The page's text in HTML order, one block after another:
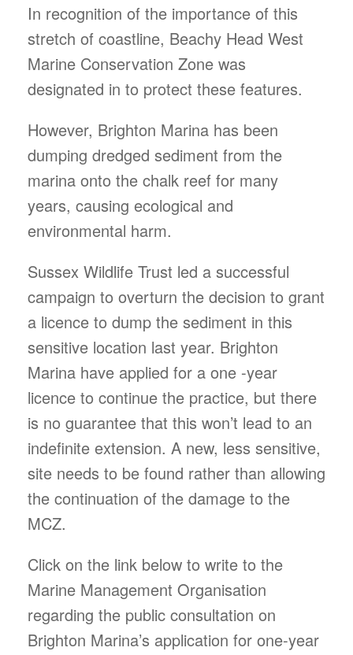
In recognition of the importance of this
stretch of coastline, Beachy Head West
Marine Conservation Zone was
designated in to protect these features.
However, Brighton Marina has been
dumping dredged sediment from the
marina onto the chalk reef for many
years, causing ecological and
environmental harm.
Sussex Wildlife Trust led a successful
campaign to overturn the decision to grant
a licence to dump the sediment in this
sensitive location last year. Brighton
Marina have applied for a one -year
licence to continue the practice, but there
is no guarantee that this won’t lead to an
indefinite extension. A new, less sensitive,
site needs to be found rather than allowing
the continuation of the damage to the
MCZ.
Click on the link below to write to the
Marine Management Organisation
regarding the public consultation on
Brighton Marina’s application for one-year